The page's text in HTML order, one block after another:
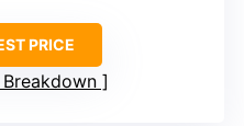
PRICE
Breakdown